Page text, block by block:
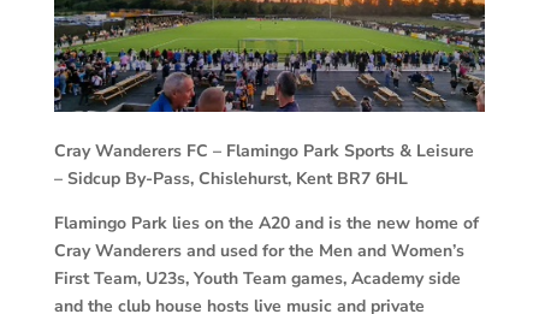
Cray Wanderers FC – Flamingo Park Sports & Leisure
– Sidcup By-Pass, Chislehurst, Kent BR7 6HL
Flamingo Park lies on the A20 and is the new home of
Cray Wanderers and used for the Men and Women’s
First Team, U23s, Youth Team games, Academy side
and the club house hosts live music and private